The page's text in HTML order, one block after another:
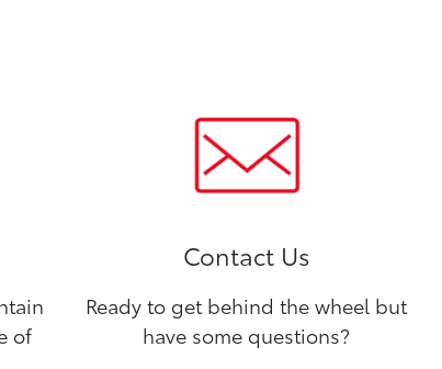
of
Contact Us
Ready to get behind the wheel but
have some questions?